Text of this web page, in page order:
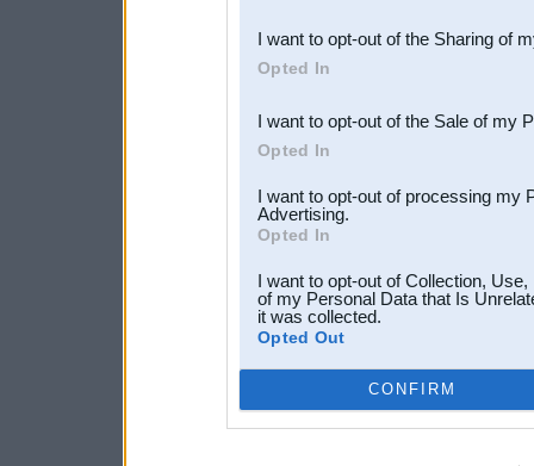
Downstream Participants
third parties.
I want to opt-out of the Sharing of
Opted In
I want to opt-out of the Sale of my
Opted In
I want to opt-out of processing my
Advertising.
Opted In
I want to opt-out of Collection,
of my Personal Data that Is
it was collected.
Opted Out
CONFIRM